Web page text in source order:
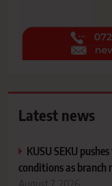
Latest news
KUSU SEKU
conditions as branch